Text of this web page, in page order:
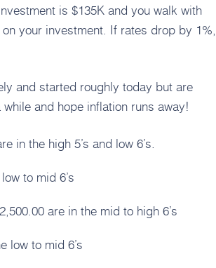
is $135K and you walk with
your investment. If rates drop by 1%,
and started roughly today but are
and hope inflation runs away!
in the high 5’s and low 6’s.
to mid 6’s
are in the mid to high 6’s
low to mid 6’s